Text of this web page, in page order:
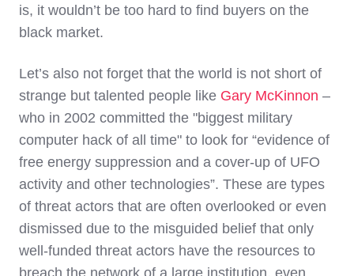
is, it wouldn’t be too hard to find buyers on the
black market.
Let’s also not forget that the world is not short of
strange but talented people like Gary McKinnon –
who in 2002 committed the "biggest military
computer hack of all time" to look for “evidence of
free energy suppression and a cover-up of UFO
activity and other technologies”. These are types
of threat actors that are often overlooked or even
dismissed due to the misguided belief that only
well-funded threat actors have the resources to